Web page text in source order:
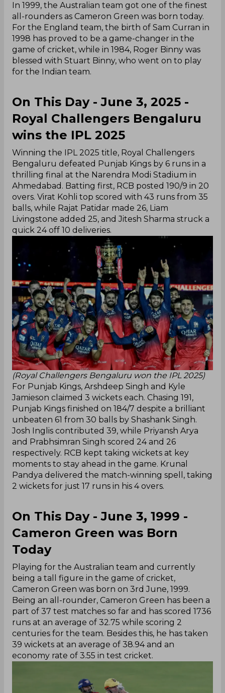
In 1999, the Australian team got one of the finest
all-rounders as Cameron Green was born today.
For the England team, the birth of Sam Curran in
1998 has proved to be a game-changer in the
game of cricket, while in 1984, Roger Binny was
blessed with Stuart Binny, who went on to play
for the Indian team.
On This Day - June 3, 2025 -
Royal Challengers Bengaluru
wins the IPL 2025
Winning the IPL 2025 title, Royal Challengers
Bengaluru defeated Punjab Kings by 6 runs in a
thrilling final at the Narendra Modi Stadium in
Ahmedabad. Batting first, RCB posted 190/9 in 20
overs. Virat Kohli top scored with 43 runs from 35
balls, while Rajat Patidar made 26, Liam
Livingstone added 25, and Jitesh Sharma struck a
quick 24 off 10 deliveries.
(Royal Challengers Bengaluru won the IPL 2025)
For Punjab Kings, Arshdeep Singh and Kyle
Jamieson claimed 3 wickets each. Chasing 191,
Punjab Kings finished on 184/7 despite a brilliant
unbeaten 61 from 30 balls by Shashank Singh.
Josh Inglis contributed 39, while Priyansh Arya
and Prabhsimran Singh scored 24 and 26
respectively. RCB kept taking wickets at key
moments to stay ahead in the game. Krunal
Pandya delivered the match-winning spell, taking
2 wickets for just 17 runs in his 4 overs.
On This Day - June 3, 1999 -
Cameron Green was Born
Today
Playing for the Australian team and currently
being a tall figure in the game of cricket,
Cameron Green was born on 3rd June, 1999.
Being an all-rounder, Cameron Green has been a
part of 37 test matches so far and has scored 1736
runs at an average of 32.75 while scoring 2
centuries for the team. Besides this, he has taken
39 wickets at an average of 38.94 and an
economy rate of 3.55 in test cricket.